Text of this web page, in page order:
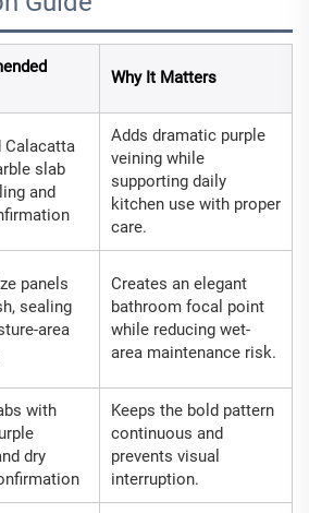
Why It Matters
Calacatta
slab
and
Adds dramatic purple
veining while
supporting daily
kitchen use with proper
care.
panels
sealing
area
Creates an elegant
bathroom focal point
while reducing wet-
area maintenance risk.
with
dry
Keeps the bold pattern
continuous and
prevents visual
interruption.